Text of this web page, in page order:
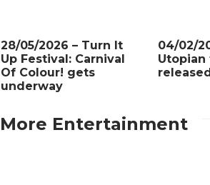
28/05/2026 – Turn It
Up Festival: Carnival
Of Colour! gets
underway
04/02/
More Entertainment